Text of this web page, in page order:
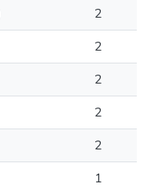
2
2
2
2
2
1